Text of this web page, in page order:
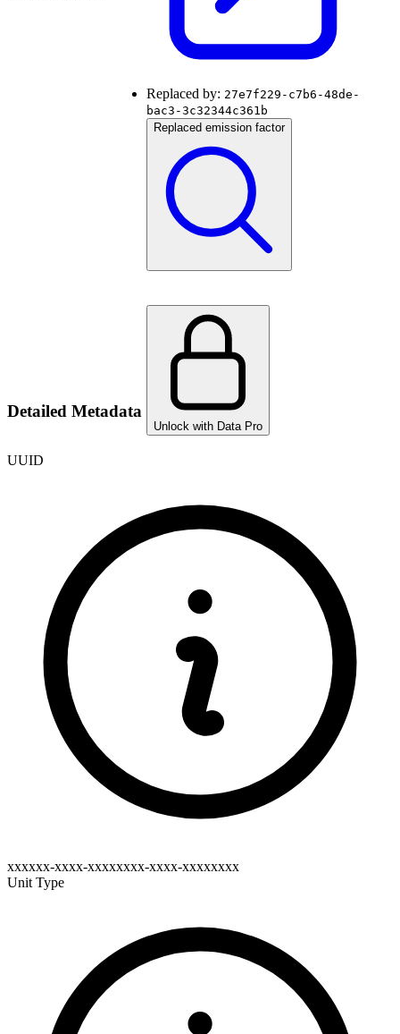
Replaced by: 27e7f229-c7b6-48de-
bac3-3c32344c361b
Replaced emission factor
Detailed Metadata
Unlock with Data Pro
UUID
xxxxxx-xxxx-xxxxxxxx-xxxx-xxxxxxxx
Unit Type